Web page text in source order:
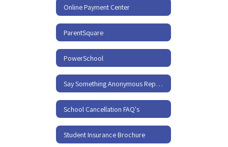
Online Payment Center
ParentSquare
PowerSchool
Say Something Anonymous Reporting
School Cancellation FAQ's
Student Insurance Brochure